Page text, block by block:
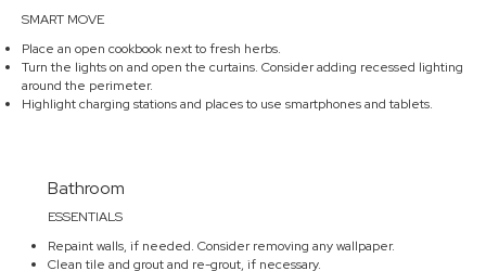
SMART MOVE
Place an open cookbook next to fresh herbs.
Turn the lights on and open the curtains. Consider adding recessed lighting
around the perimeter.
Highlight charging stations and places to use smartphones and tablets.
Bathroom
ESSENTIALS
Repaint walls, if needed. Consider removing any wallpaper.
Clean tile and grout and re-grout, if necessary.